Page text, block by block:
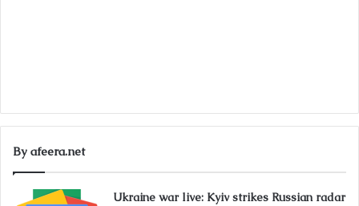
By afeera.net
Ukraine war live: Kyiv strikes Russian radar